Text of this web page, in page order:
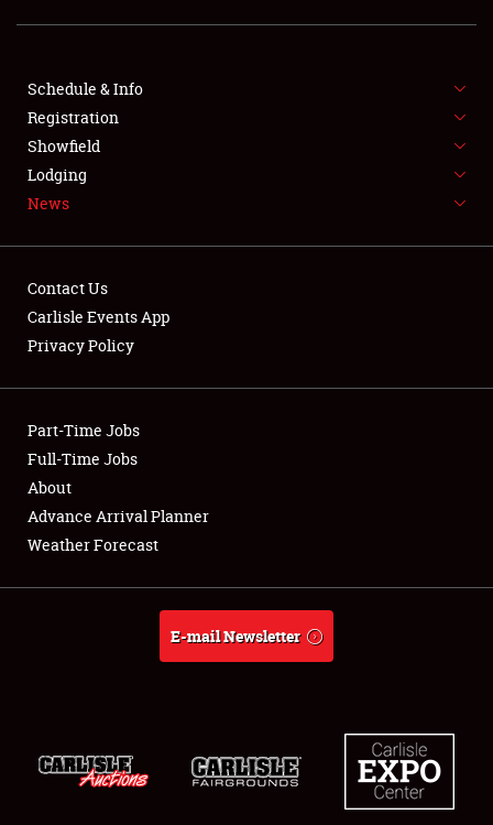
SHOWFIELD
FLEA MARKET & CAR CORRAL
SPONSORSHIP
LODGING
Showfield
Club Relations
Full-Time Jobs
About
Schedule & Info
Registration
Showfield
Lodging
News
Contact Us
Carlisle Events App
Privacy Policy
Part-Time Jobs
Full-Time Jobs
About
Advance Arrival Planner
Weather Forecast
E-mail Newsletter